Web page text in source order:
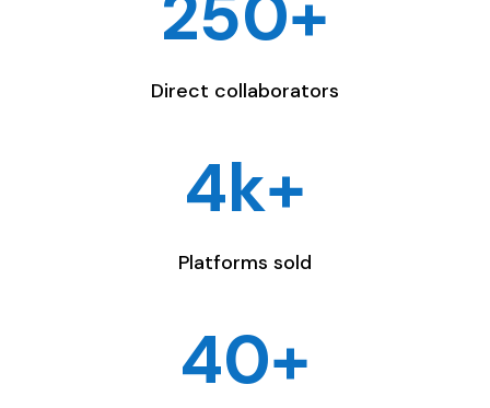
Direct collaborators
4k+
Platforms sold
40+